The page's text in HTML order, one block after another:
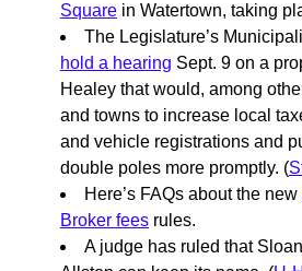
Square in Watertown, taking
The Legislature’s
hold a hearing Sept. 9 on a
Healey that would, among
and towns to increase local
and vehicle registrations and
double poles more promptly. (
Here’s FAQs about the new
Broker fees rules.
A judge has ruled that